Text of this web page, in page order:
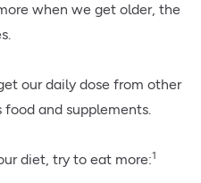
when we get older, the
our daily dose from other
food and supplements.
diet, try to eat more:1